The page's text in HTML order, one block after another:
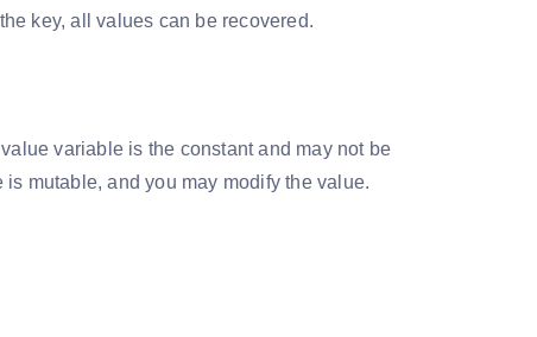
key, all values can be recovered.
variable is the constant and may not be
mutable, and you may modify the value.